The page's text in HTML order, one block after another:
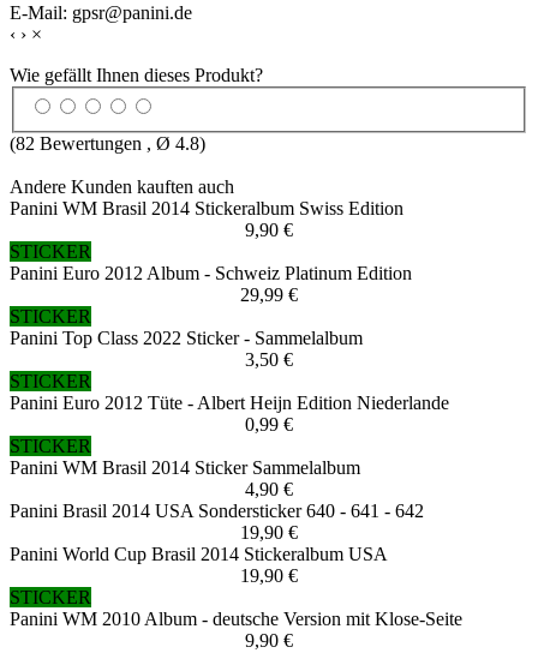
E-Mail: gpsr@panini.de
‹ › ×
Wie gefällt Ihnen dieses Produkt?
(82 Bewertungen , Ø 4.8)
Andere Kunden kauften auch
Panini WM Brasil 2014 Stickeralbum Swiss Edition
9,90 €
STICKER
Panini Euro 2012 Album - Schweiz Platinum Edition
29,99 €
STICKER
Panini Top Class 2022 Sticker - Sammelalbum
3,50 €
STICKER
Panini Euro 2012 Tüte - Albert Heijn Edition Niederlande
0,99 €
STICKER
Panini WM Brasil 2014 Sticker Sammelalbum
4,90 €
Panini Brasil 2014 USA Sondersticker 640 - 641 - 642
19,90 €
Panini World Cup Brasil 2014 Stickeralbum USA
19,90 €
STICKER
Panini WM 2010 Album - deutsche Version mit Klose-Seite
9,90 €